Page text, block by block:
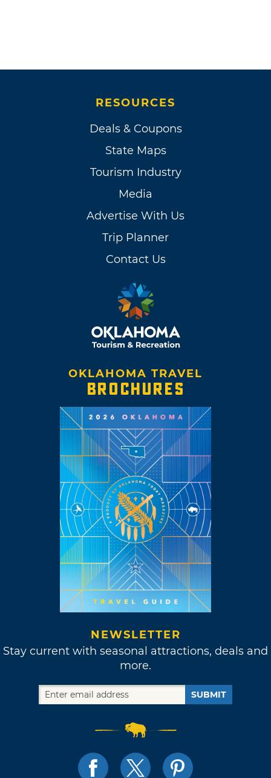
RESOURCES
Deals & Coupons
State Maps
Tourism Industry
Media
Advertise With Us
Trip Planner
Contact Us
OKLAHOMA TRAVEL
BROCHURES
NEWSLETTER
Stay current with seasonal attractions, deals and
more.
SUBMIT